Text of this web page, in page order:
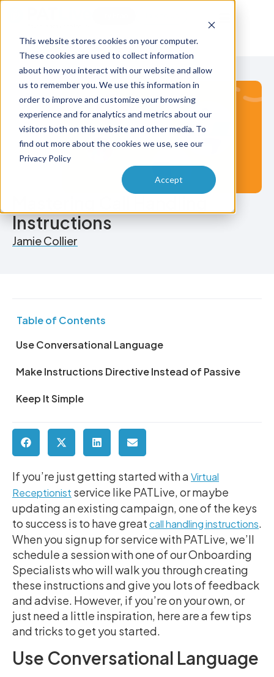
This website stores cookies on your computer.
These cookies are used to collect information
about how you interact with our website and allow
us to remember you. We use this information in
order to improve and customize your browsing
experience and for analytics and metrics about our
visitors both on this website and other media. To
find out more about the cookies we use, see our
Privacy Policy
Accept
Instructions
Jamie Collier
Table of Contents
Use Conversational Language
Make Instructions Directive Instead of Passive
Keep It Simple
If you’re just getting started with aVirtual
Receptionist service like PATLive, or maybe
updating an existing campaign, one of the keys
to success is to have greatcall handling instructions
When you sign up for service with PATLive, we’ll
schedule a session with one of our Onboarding
Specialists who will walk you through creating
these instructions and give you lots of feedback
and advise. However, if you’re on your own, or
just need a little inspiration, here are a few tips
and tricks to get you started.
Use Conversational Language